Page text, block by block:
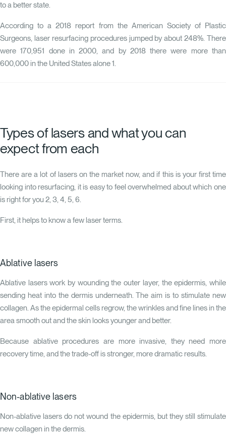
to a better state.
According to a 2018 report from the American Society of Plastic
Surgeons, laser resurfacing procedures jumped by about 248%. There
were 170,951 done in 2000, and by 2018 there were more than
600,000 in the United States alone1.
Types of lasers and what you can
expect from each
There are a lot of lasers on the market now, and if this is your first time
looking into resurfacing, it is easy to feel overwhelmed about which one
is right for you 2,3,4,5,6.
First, it helps to know a few laser terms.
Ablative lasers
Ablative lasers work by wounding the outer layer, the epidermis, while
sending heat into the dermis underneath. The aim is to stimulate new
collagen. As the epidermal cells regrow, the wrinkles and fine lines in the
area smooth out and the skin looks younger and better.
Because ablative procedures are more invasive, they need more
recovery time, and the trade-off is stronger, more dramatic results.
Non-ablative lasers
Non-ablative lasers do not wound the epidermis, but they still stimulate
new collagen in the dermis.